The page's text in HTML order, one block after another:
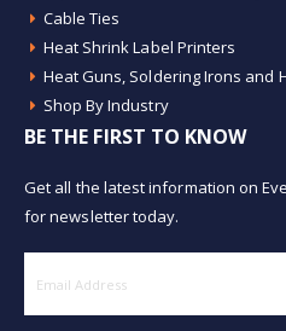
Cable Ties
Heat Shrink Label Printers
Heat Guns, Soldering Irons and
Shop By Industry
BE THE FIRST TO KNOW
Get all the latest information on
for newsletter today.